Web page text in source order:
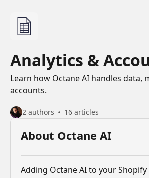
Analytics &
Learn how Octane AI handles data,
accounts.
2 authors 16 articles
About Octane AI
Adding Octane AI to your